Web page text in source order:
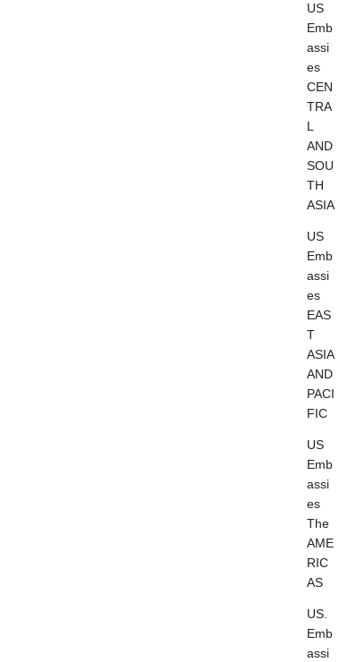
US
Emb
assi
es
CEN
TRA
L
AND
SOU
TH
ASIA
US
Emb
assi
es
EAS
T
ASIA
AND
PACI
FIC
US
Emb
assi
es
The
AME
RIC
AS
US.
Emb
assi